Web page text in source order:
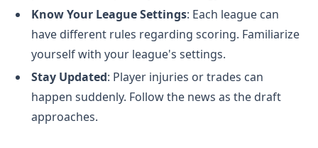
Know Your League Settings: Each league can
have different rules regarding scoring. Familiarize
yourself with your league's settings.
Stay Updated: Player injuries or trades can
happen suddenly. Follow the news as the draft
approaches.